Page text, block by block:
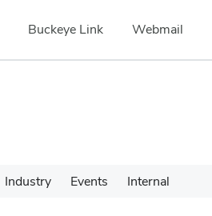
Buckeye Link Webmail
Industry Events Internal